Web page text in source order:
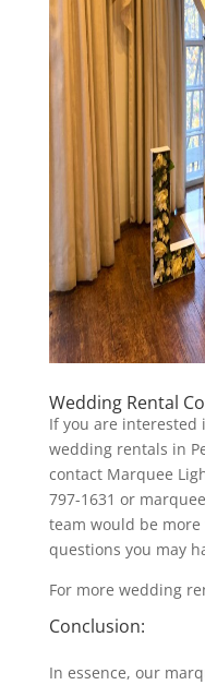
Wedding Rental
If you are interested
wedding rentals in
contact Marquee
797-1631 or
team would be
questions you may
For more wedding
Conclusion:
In essence, our